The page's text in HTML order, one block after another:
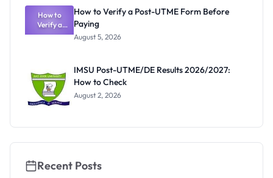
What
Schools
Need to
Know
How to
Verify a
Post-UTME
How to Verify a Post-UTME Form Before
Paying
August 5, 2026
IMSU Post-UTME/DE Results 2026/2027:
How to Check
August 2, 2026
Recent Posts